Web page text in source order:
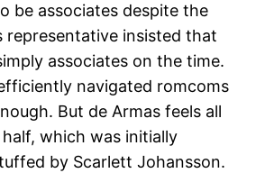
be associates despite the
representative insisted that
associates on the time.
navigated romcoms
But de Armas feels all
which was initially
by Scarlett Johansson.